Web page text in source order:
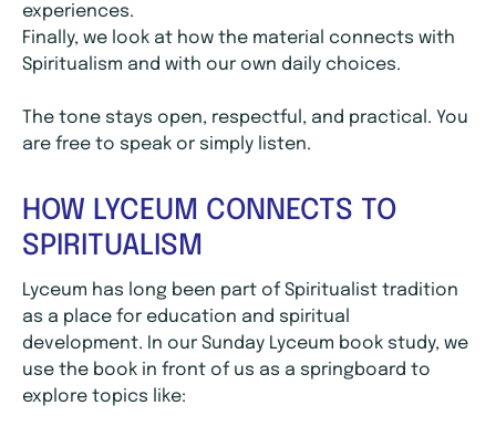
experiences.
Finally, we look at how the material connects with
Spiritualism and with our own daily choices.
The tone stays open, respectful, and practical. You
are free to speak or simply listen.
HOW LYCEUM CONNECTS TO
SPIRITUALISM
Lyceum has long been part of Spiritualist tradition
as a place for education and spiritual
development. In our Sunday Lyceum book study, we
use the book in front of us as a springboard to
explore topics like: